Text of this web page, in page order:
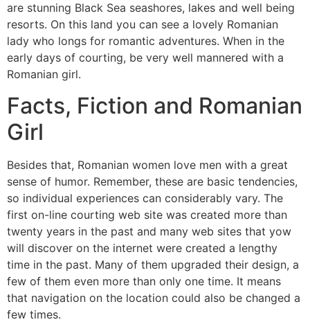
are stunning Black Sea seashores, lakes and well being
resorts. On this land you can see a lovely Romanian
lady who longs for romantic adventures. When in the
early days of courting, be very well mannered with a
Romanian girl.
Facts, Fiction and Romanian
Girl
Besides that, Romanian women love men with a great
sense of humor. Remember, these are basic tendencies,
so individual experiences can considerably vary. The
first on-line courting web site was created more than
twenty years in the past and many web sites that yow
will discover on the internet were created a lengthy
time in the past. Many of them upgraded their design, a
few of them even more than only one time. It means
that navigation on the location could also be changed a
few times.